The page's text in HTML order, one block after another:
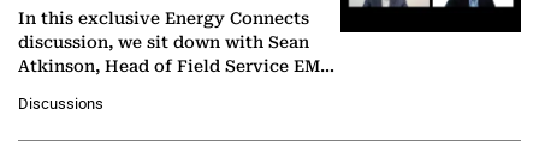
In this exclusive Energy Connects
discussion, we sit down with Sean
Atkinson, Head of Field Service EMA
company's…
Discussions